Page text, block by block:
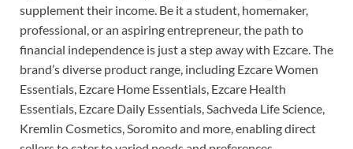
supplement their income. Be it a student, homemaker,
professional, or an aspiring entrepreneur, the path to
financial independence is just a step away with Ezcare. The
brand’s diverse product range, including Ezcare Women
Essentials, Ezcare Home Essentials, Ezcare Health
Essentials, Ezcare Daily Essentials, Sachveda Life Science,
Kremlin Cosmetics, Soromito and more, enabling direct